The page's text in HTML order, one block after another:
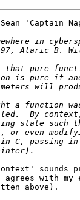
'Captain
with my
above).